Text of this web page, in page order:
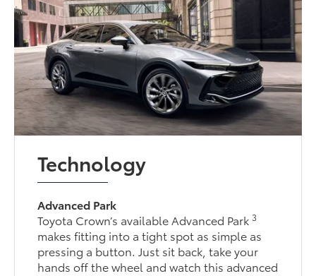
Technology
Advanced Park
Toyota Crown’s available Advanced Park3
makes fitting into a tight spot as simple as
pressing a button. Just sit back, take your
hands off the wheel and watch this advanced